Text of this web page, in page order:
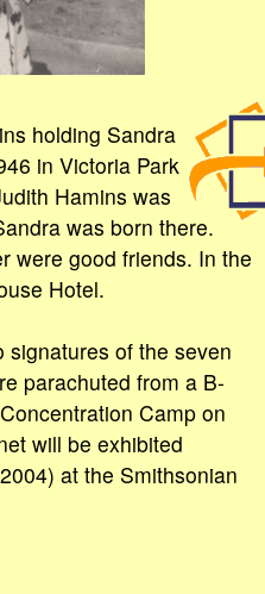
holding Sandra
in Victoria Park
Hamins was
was born there.
were good friends. In the
Hotel.
signatures of the seven
parachuted from a B-
Camp on
will be exhibited
at the Smithsonian